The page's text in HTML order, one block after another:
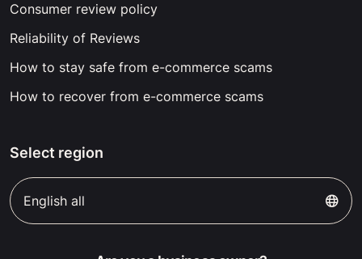
Consumer review policy
Reliability of Reviews
How to stay safe from e-commerce scams
How to recover from e-commerce scams
Select region
English all